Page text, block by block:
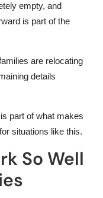
empty, and
is part of the
are relocating
details
part of what makes
situations like this.
So Well